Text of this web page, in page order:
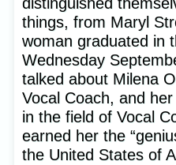
things, from Maryl
woman graduated in
Wednesday
talked about Milena
Vocal Coach, and
in the field of Vocal
earned her the
the United States of